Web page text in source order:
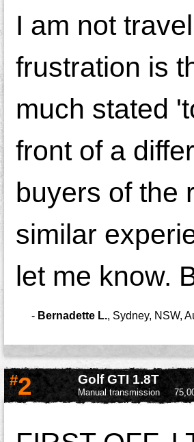
I am not
frustration is
much stated
front of a
buyers of the
similar
let me know.
- Bernadette L., Sydney, NSW,
#2 Golf GTI 1.8T
Manual transmission